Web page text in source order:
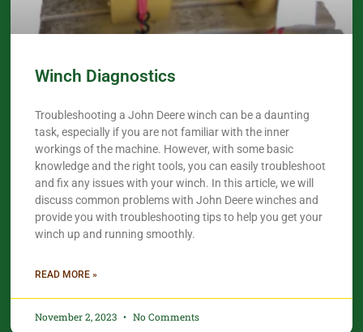
Winch Diagnostics
Troubleshooting a John Deere winch can be a daunting
task, especially if you are not familiar with the inner
workings of the machine. However, with some basic
knowledge and the right tools, you can easily troubleshoot
and fix any issues with your winch. In this article, we will
discuss common problems with John Deere winches and
provide you with troubleshooting tips to help you get your
winch up and running smoothly.
READ MORE »
November 2, 2023 No Comments